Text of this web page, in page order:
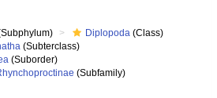
Diplopoda (Class)
(Subterclass)
(Suborder)
(Subfamily)